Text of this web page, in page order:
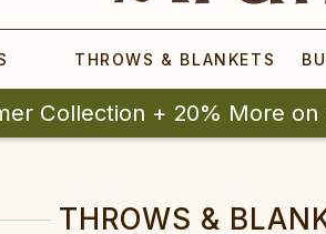
THROWS & BLANKETS
Collection + 20% More
THROWS &